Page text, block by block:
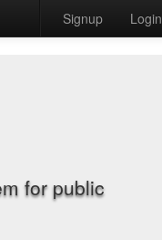
Signup Login
for public